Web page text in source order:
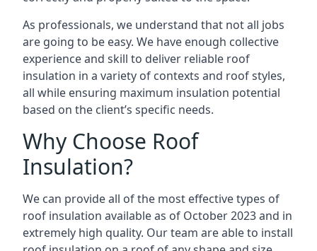
As professionals, we understand that not all jobs
are going to be easy. We have enough collective
experience and skill to deliver reliable roof
insulation in a variety of contexts and roof styles,
all while ensuring maximum insulation potential
based on the client’s specific needs.
Why Choose Roof
Insulation?
We can provide all of the most effective types of
roof insulation available as of October 2023 and in
extremely high quality. Our team are able to install